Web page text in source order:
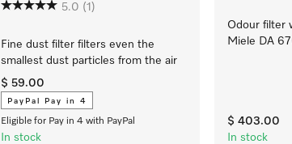
5.0 (1)
Fine dust filter filters even the
smallest dust particles from the air
$ 59.00
PayPal Pay in 4
Eligible for Pay in 4 with PayPal
In stock
Odour filter
Miele DA
$ 403.00
In stock